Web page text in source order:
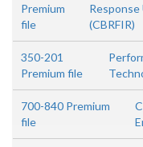
Premium
file
(CBRFIR)
350-201
Premium file
700-840 Premium
file